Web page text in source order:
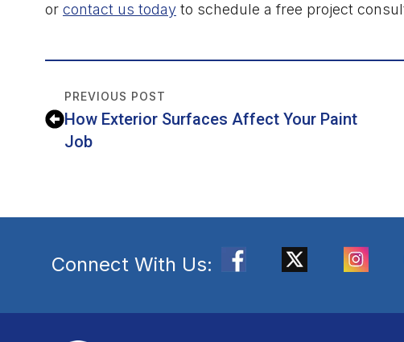
or contact us today to schedule a free project
PREVIOUS POST
How Exterior Surfaces Affect Your Paint
Job
Connect With Us: